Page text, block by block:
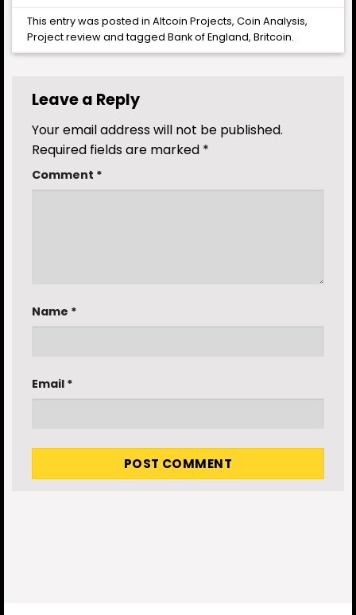
This entry was posted inAltcoin Projects,Coin Analysis,
Project reviewand taggedBank of England,Britcoin.
Leave a Reply
Your email address will not be published.
Required fields are marked *
Comment *
Name *
Email *